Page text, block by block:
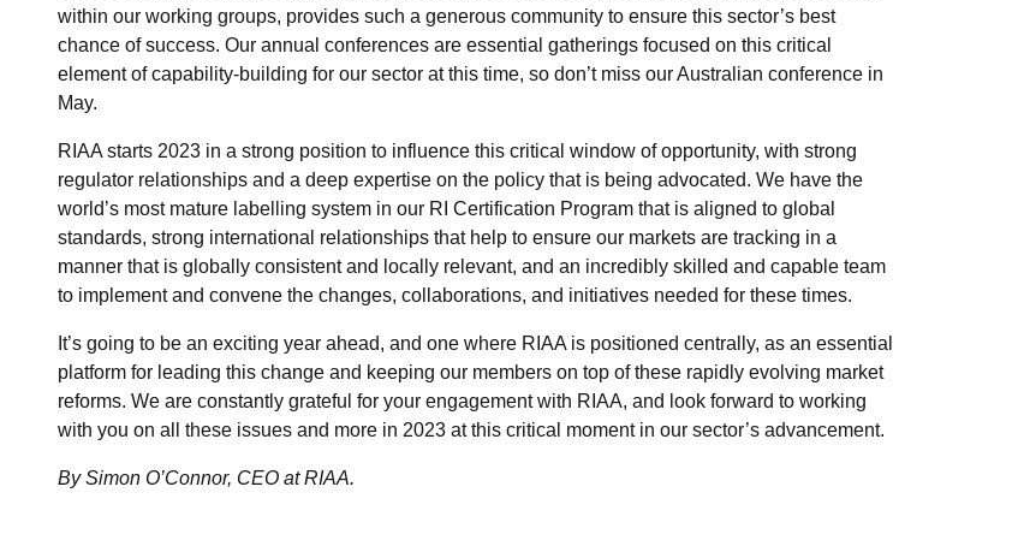
within our working groups, provides such a generous community to ensure this sector’s best
chance of success. Our annual conferences are essential gatherings focused on this critical
element of capability-building for our sector at this time, so don’t miss our Australian conference in
May.
RIAA starts 2023 in a strong position to influence this critical window of opportunity, with strong
regulator relationships and a deep expertise on the policy that is being advocated. We have the
world’s most mature labelling system in our RI Certification Program that is aligned to global
standards, strong international relationships that help to ensure our markets are tracking in a
manner that is globally consistent and locally relevant, and an incredibly skilled and capable team
to implement and convene the changes, collaborations, and initiatives needed for these times.
It’s going to be an exciting year ahead, and one where RIAA is positioned centrally, as an essential
platform for leading this change and keeping our members on top of these rapidly evolving market
reforms. We are constantly grateful for your engagement with RIAA, and look forward to working
with you on all these issues and more in 2023 at this critical moment in our sector’s advancement.
By Simon O’Connor, CEO at RIAA.